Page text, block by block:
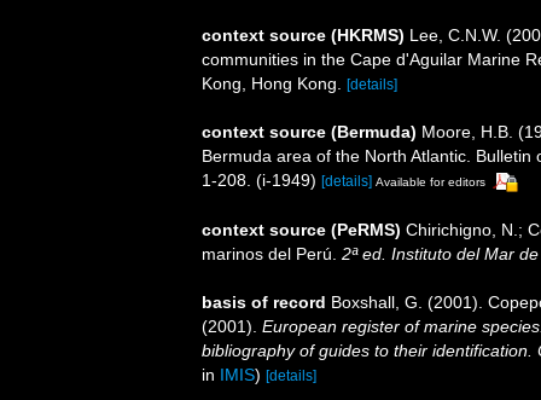
context source (HKRMS) Lee, C.N.W.
communities in the Cape d'Aguilar Marine
Kong, Hong Kong.
[details]
context source (Bermuda) Moore, H.B.
Bermuda area of the North Atlantic.
1-208. (i-1949) [details] Available for editors
context source (PeRMS) Chirichigno, N.;
marinos del Perú. 2ª ed. Instituto del Mar
basis of record Boxshall, G. (2001).
(2001). European register of marine
bibliography of guides to their identification.
in IMIS) [details]